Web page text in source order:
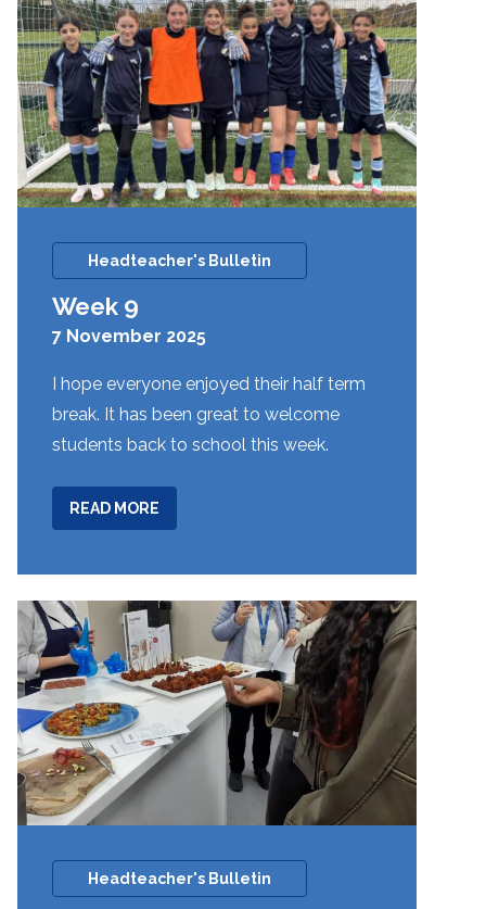
Headteacher's Bulletin
Week 9
7 November 2025
I hope everyone enjoyed their half term
break. It has been great to welcome
students back to school this week.
READ MORE
WEEK
Headteacher's Bulletin